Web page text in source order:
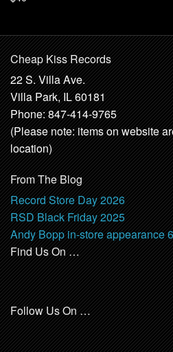
Cheap Kiss Records
22 S. Villa Ave.
Villa Park, IL 60181
Phone: 847-414-9765
(Please note: items on website
location)
From The Blog
Record Store Day 2026
RSD Black Friday 2025
Andy Bopp in-store appearance
Find Us On …
Follow Us On …